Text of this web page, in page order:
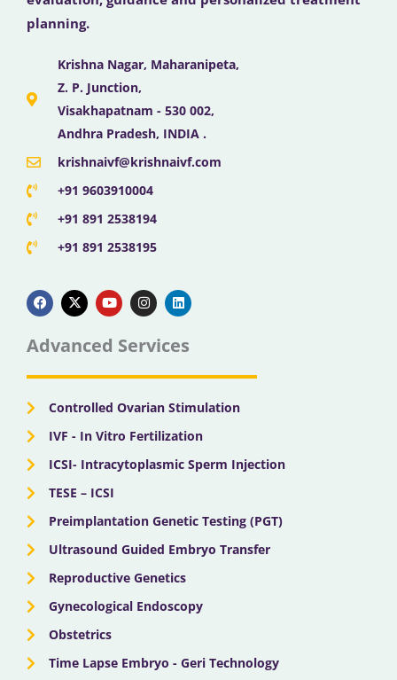
planning.
Krishna Nagar, Maharanipeta,
Z. P. Junction,
Visakhapatnam - 530 002,
Andhra Pradesh, INDIA .
krishnaivf@krishnaivf.com
+91 9603910004
+91 891 2538194
+91 891 2538195
a
c
e
b
o
k
-
t
w
t
e
o
u
t
u
b
n
s
t
g
a
i
n
k
d
n
Advanced Services
Controlled Ovarian Stimulation
IVF - In Vitro Fertilization
ICSI- Intracytoplasmic Sperm Injection
TESE – ICSI
Preimplantation Genetic Testing (PGT)
Ultrasound Guided Embryo Transfer
Reproductive Genetics
Gynecological Endoscopy
Obstetrics
Time Lapse Embryo - Geri Technology